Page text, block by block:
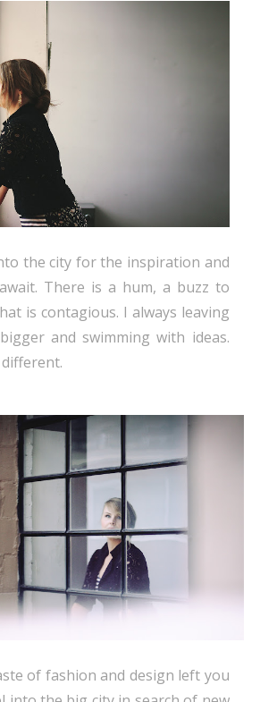
the city for the inspiration and
There is a hum, a buzz to
is contagious. I always leaving
and swimming with ideas.
of fashion and design left you